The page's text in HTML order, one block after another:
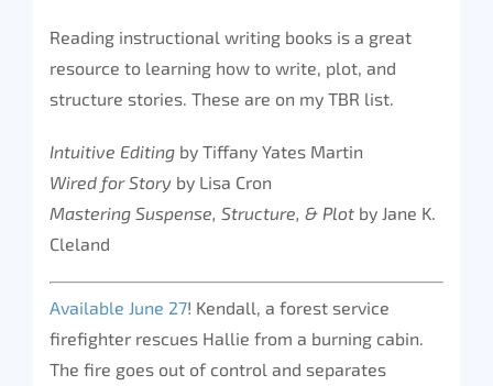
Reading instructional writing books is a great
resource to learning how to write, plot, and
structure stories. These are on my TBR list.
Intuitive Editing by Tiffany Yates Martin
Wired for Story by Lisa Cron
Mastering Suspense, Structure, & Plot by Jane K.
Cleland
Available June 27! Kendall, a forest service
firefighter rescues Hallie from a burning cabin.
The fire goes out of control and separates